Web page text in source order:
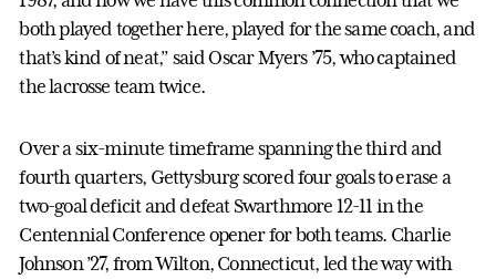
both played together here, played for the same coach, and
that’s kind of neat,” said Oscar Myers ’75, who captained
the lacrosse team twice.
Over a six-minute timeframe spanning the third and
fourth quarters, Gettysburg scored four goals to erase a
two-goal deficit and defeat Swarthmore 12-11 in the
Centennial Conference opener for both teams. Charlie
Johnson ’27, from Wilton, Connecticut, led the way with